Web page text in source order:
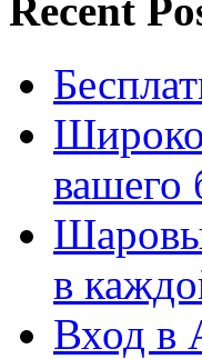
Recent
вашего
в
Вход в